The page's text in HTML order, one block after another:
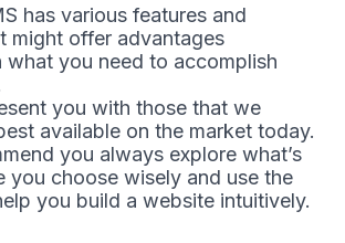
has various features and
might offer advantages
what you need to accomplish
you with those that we
available on the market today.
you always explore what’s
you choose wisely and use the
you build a website intuitively.